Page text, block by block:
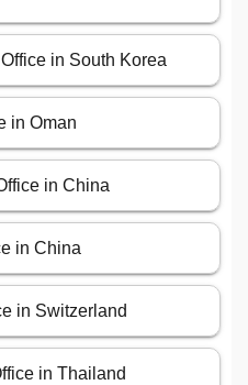
in South Korea
in Oman
in China
in China
in Switzerland
in Thailand